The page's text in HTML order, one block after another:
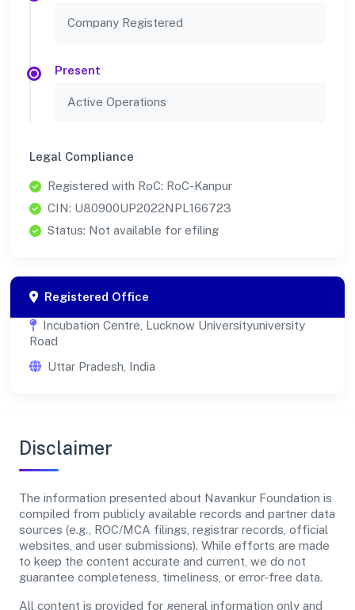
Company Registered
Present
Active Operations
Legal Compliance
Registered with RoC: RoC-Kanpur
CIN: U80900UP2022NPL166723
Status: Not available for efiling
Registered Office
Incubation Centre, Lucknow Universityuniversity
Road
Uttar Pradesh, India
Disclaimer
The information presented about Navankur Foundation is
compiled from publicly available records and partner data
sources (e.g., ROC/MCA filings, registrar records, official
websites, and user submissions). While efforts are made
to keep the content accurate and current, we do not
guarantee completeness, timeliness, or error-free data.
All content is provided for general information only and